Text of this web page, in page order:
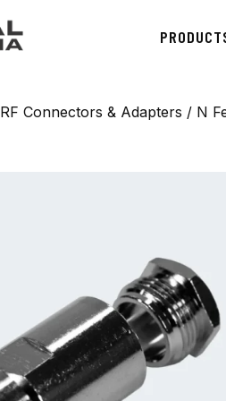
RF Connectors & Adapters / N